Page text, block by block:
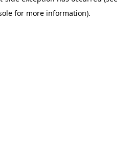
for more information).